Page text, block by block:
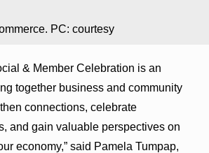
PC: courtesy
& Member Celebration is an
together business and community
connections, celebrate
and gain valuable perspectives on
economy,” said Pamela Tumpap,